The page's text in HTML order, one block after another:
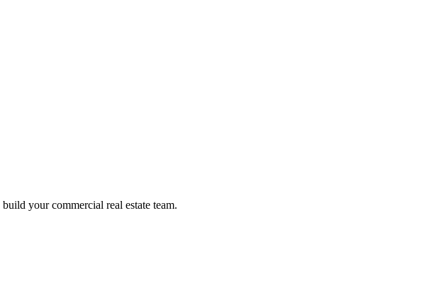
your commercial real estate team.